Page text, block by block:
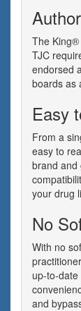
The
TJC
endorsed
boards as
Easy
From a
easy to
brand and
your drug
No
With no
up-to-
and